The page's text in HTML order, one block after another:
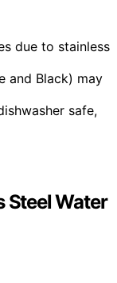
due to stainless
and Black) may
safe,
Steel Water